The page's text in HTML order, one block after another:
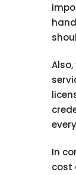
In
cost